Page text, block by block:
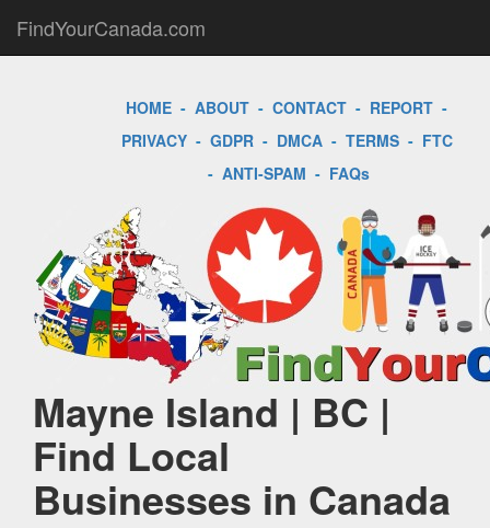
FindYourCanada.com
HOME - ABOUT - CONTACT - REPORT -
PRIVACY- GDPR- DMCA- TERMS- FTC
- ANTI-SPAM - FAQs
Mayne Island | BC |
Find Local
Businesses in Canada